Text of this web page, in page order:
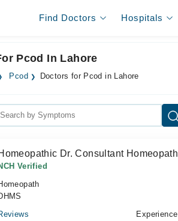
Find Doctors Hospitals
Pcod In Lahore
Pcod Doctors for Pcod in Lahore
Dr. Consultant
Verified
Experience